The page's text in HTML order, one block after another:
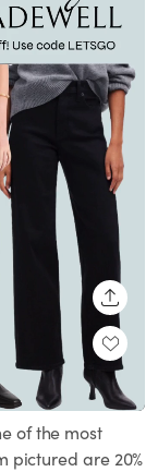
of the most
pictured are 20%